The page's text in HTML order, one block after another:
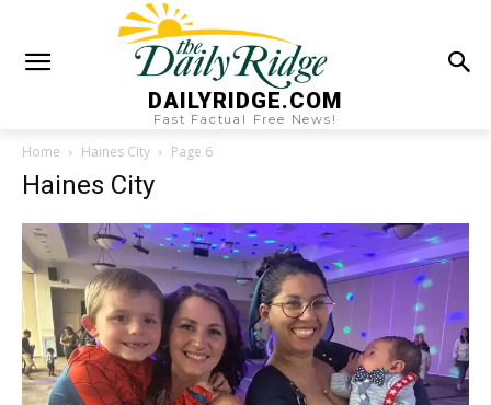
DAILYRIDGE.COM
Fast Factual Free News!
Home Haines City Page 6
Haines City